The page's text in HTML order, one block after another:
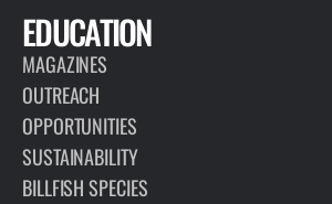
EDUCATION
MAGAZINES
OUTREACH
OPPORTUNITIES
SUSTAINABILITY
BILLFISH SPECIES